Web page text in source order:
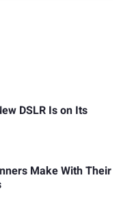
DSLR Is on Its
Make With Their